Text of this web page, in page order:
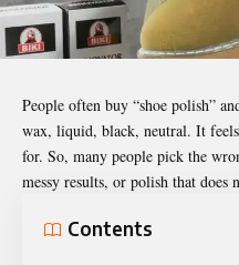
People often buy “shoe polish”
wax, liquid, black, neutral. It
for. So, many people pick the
messy results, or polish that does
Contents